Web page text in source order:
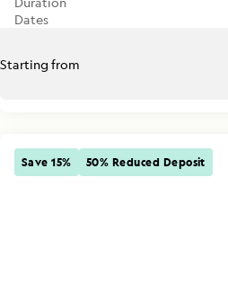
Dates
Starting from
Save 15% 50% Reduced Deposit